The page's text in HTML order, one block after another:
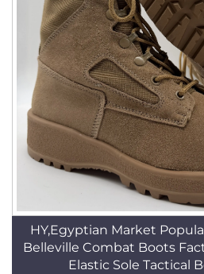
HY,Egyptian Market
Belleville Combat Boots
Elastic Sole Tactical